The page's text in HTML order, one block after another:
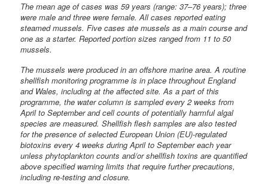
The mean age of cases was 59 years (range: 37–76 years); three
were male and three were female. All cases reported eating
steamed mussels. Five cases ate mussels as a main course and
one as a starter. Reported portion sizes ranged from 11 to 50
mussels.
The mussels were produced in an offshore marine area. A routine
shellfish monitoring programme is in place throughout England
and Wales, including at the affected site. As a part of this
programme, the water column is sampled every 2 weeks from
April to September and cell counts of potentially harmful algal
species are measured. Shellfish flesh samples are also tested
for the presence of selected European Union (EU)-regulated
biotoxins every 4 weeks during April to September each year
unless phytoplankton counts and/or shellfish toxins are quantified
above specified warning limits that require further precautions,
including re-testing and closure.